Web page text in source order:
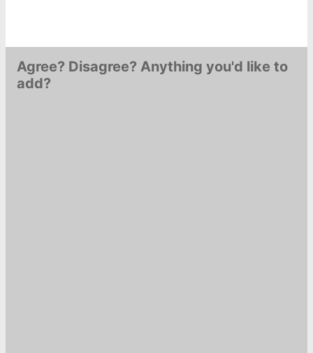
Agree? Disagree? Anything you'd like to
add?